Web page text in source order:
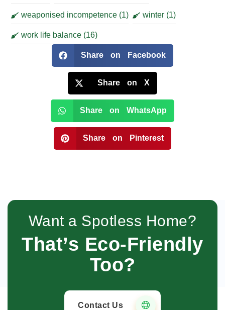
weaponised incompetence (1) winter (1)
work life balance (16)
Share on Facebook
Share on X
Share on WhatsApp
Share on Pinterest
Want a Spotless Home?
That’s Eco-Friendly
Too?
Contact Us